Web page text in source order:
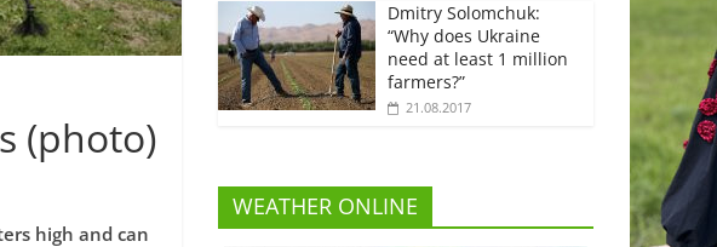
(photo)
high and can
Dmitry Solomchuk:
“Why does Ukraine
need at least 1 million
farmers?”
21.08.2017
WEATHER ONLINE